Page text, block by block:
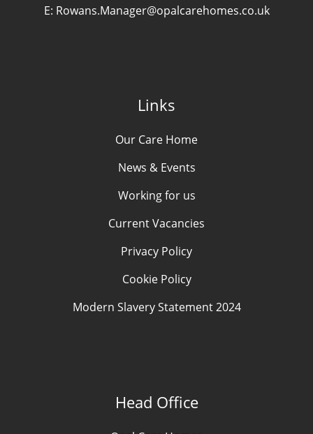
E: Rowans.Manager@opalcarehomes.co.uk
Links
Our Care Home
News & Events
Working for us
Current Vacancies
Privacy Policy
Cookie Policy
Modern Slavery Statement 2024
Head Office